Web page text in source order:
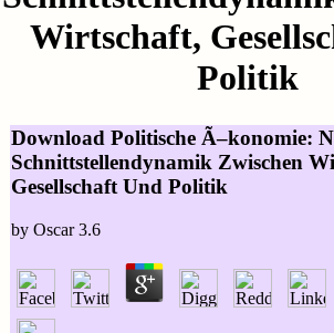
Wirtschaft,
Politik
Download Politische Ã–konomie:
Schnittstellendynamik Zwischen
Gesellschaft Und Politik
by Oscar 3.6